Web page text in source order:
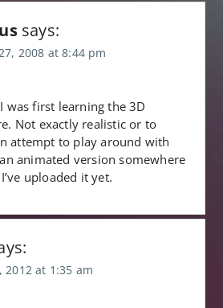
says:
2008 at 8:44 pm
was first learning the 3D
Not exactly realistic or to
attempt to play around with
animated version somewhere
uploaded it yet.
2012 at 1:35 am